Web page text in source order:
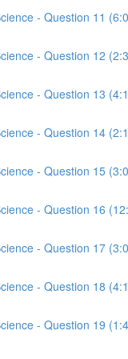
- Question 11
- Question 12
- Question 13
- Question 14
- Question 15
- Question 16
- Question 17
- Question 18
- Question 19